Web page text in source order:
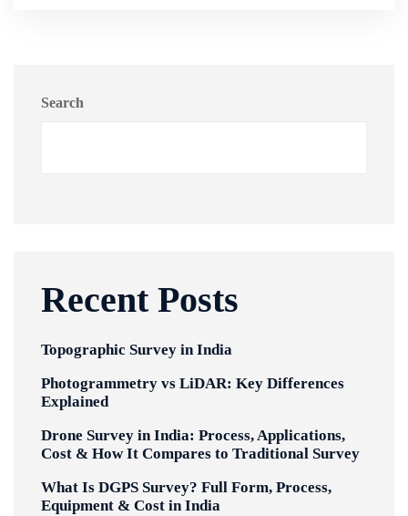
Search
Recent Posts
Topographic Survey in India
Photogrammetry vs LiDAR: Key Differences
Explained
Drone Survey in India: Process, Applications,
Cost & How It Compares to Traditional Survey
What Is DGPS Survey? Full Form, Process,
Equipment & Cost in India